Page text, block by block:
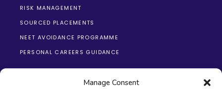
Manage Consent
RISK MANAGEMENT
SOURCED PLACEMENTS
NEET AVOIDANCE PROGRAMME
PERSONAL CAREERS GUIDANCE